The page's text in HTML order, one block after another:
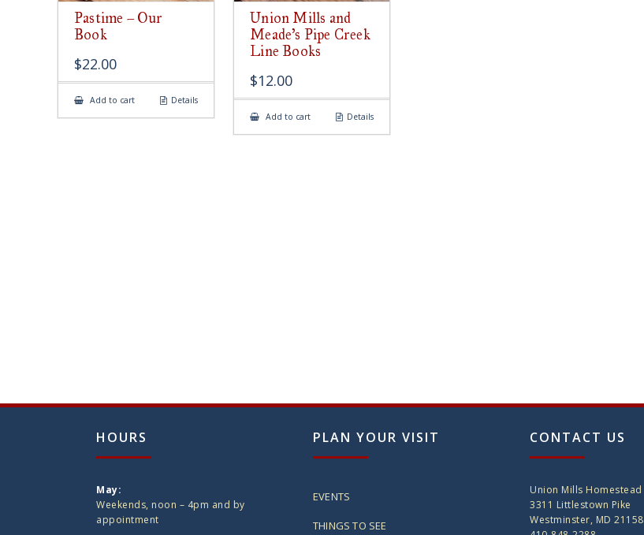
Pastime – Our
Book
$22.00
Add to cart Details
Union Mills and
Meade’s Pipe Creek
Line Books
$12.00
Add to cart Details
HOURS
May:
Weekends, noon – 4pm and by
appointment
PLAN YOUR VISIT
EVENTS
THINGS TO SEE
CONTACT US
Union Mills Homestead
3311 Littlestown Pike
Westminster, MD 21158